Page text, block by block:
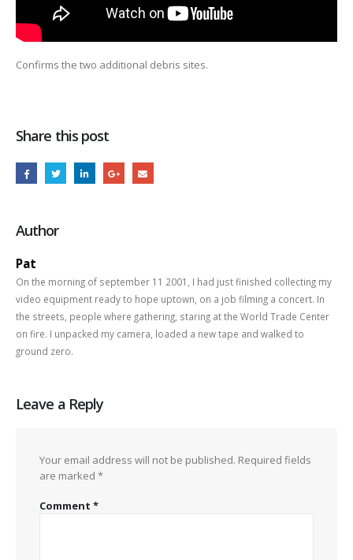
Confirms the two additional debris sites.
Share this post
Author
Pat
On the morning of september 11 2001, I had just finished collecting my
video equipment ready to hope uptown, on a job filming a concert. In
the streets, people where gathering, staring at the World Trade Center
on fire. I unpacked my camera, loaded a new tape and walked to
ground zero.
Leave a Reply
Your email address will not be published. Required fields
are marked *
Comment *